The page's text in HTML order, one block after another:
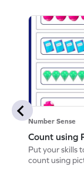
Number Sense
Count using
Put your skills
count using